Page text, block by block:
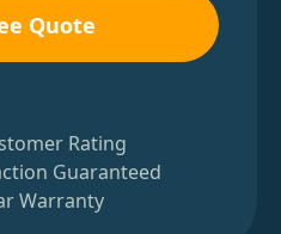
Quote
Rating
Guaranteed
Warranty